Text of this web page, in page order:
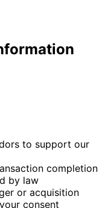
to support our
completion
by law
or acquisition
consent